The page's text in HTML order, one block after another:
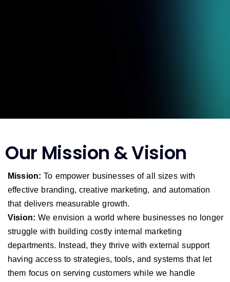
Our Mission & Vision
Mission: To empower businesses of all sizes with
effective branding, creative marketing, and automation
that delivers measurable growth.
Vision:We envision a world where businesses no longer
struggle with building costly internal marketing
departments. Instead, they thrive with external support
having access to strategies, tools, and systems that let
them focus on serving customers while we handle